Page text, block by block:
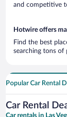
and competitive
Hotwire offers
Find the best
searching tons
Popular Car Rental
Car Rental
Car rentals in Las